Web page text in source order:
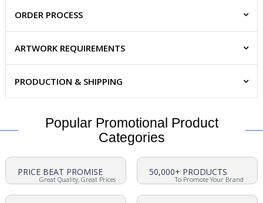
ORDER PROCESS
ARTWORK REQUIREMENTS
PRODUCTION & SHIPPING
Popular Promotional Product
Categories
PRICE BEAT PROMISE
Great Quality, Great Prices
50,000+ PRODUCTS
To Promote Your Brand